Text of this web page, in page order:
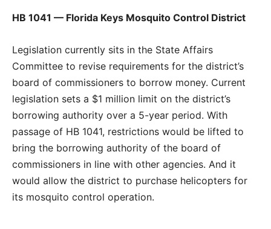
HB 1041 — Florida Keys Mosquito Control District
Legislation currently sits in the State Affairs
Committee to revise requirements for the district’s
board of commissioners to borrow money. Current
legislation sets a $1 million limit on the district’s
borrowing authority over a 5-year period. With
passage of HB 1041, restrictions would be lifted to
bring the borrowing authority of the board of
commissioners in line with other agencies. And it
would allow the district to purchase helicopters for
its mosquito control operation.